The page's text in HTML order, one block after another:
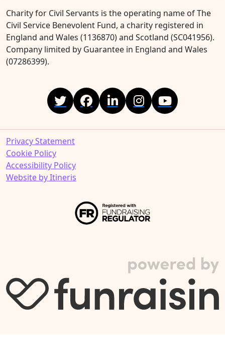
Charity for Civil Servants is the operating name of The
Civil Service Benevolent Fund, a charity registered in
England and Wales (1136870) and Scotland (SC041956).
Company limited by Guarantee in England and Wales
(07286399).
Privacy Statement
Cookie Policy
Accessibility Policy
Website by Itineris